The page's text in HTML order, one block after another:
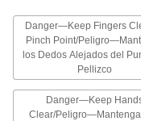
Danger—Keep Fingers
Pinch Point/
los Dedos Alejados del
Pellizco
Danger—Keep
Clear/